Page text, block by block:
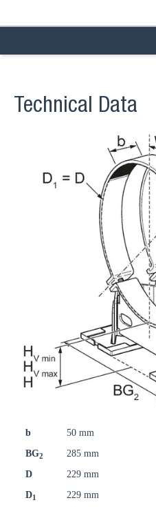
Technical Data
b
50 mm
BG2
285 mm
D
229 mm
D1
229 mm